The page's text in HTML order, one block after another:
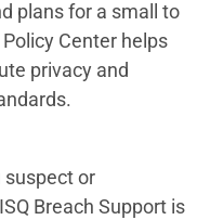
plans for a small to
Center helps
privacy and
suspect or
Breach Support is